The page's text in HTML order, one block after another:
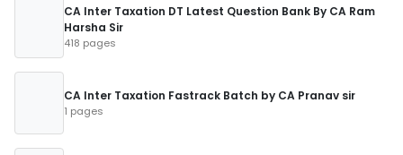
CA Inter Taxation DT Latest Question Bank By CA Ram
Harsha Sir
418 pages
CA Inter Taxation Fastrack Batch by CA Pranav sir
1 pages